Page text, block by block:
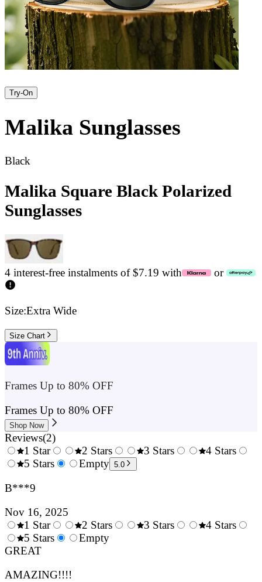
Try-On
Malika Sunglasses
Black
Malika Square Black Polarized
Sunglasses
4 interest-free instalments of $7.19 with or
Size:Extra Wide
Size Chart
Frames Up to 80% OFF
Frames Up to 80% OFF
Shop Now
Reviews(2)
0.5
1 Star
1.5
2 Stars
2.5
3 Stars
4 Stars
5 Stars Empty 5.0
B***9
Nov 16, 2025
0.5
Stars
1 Star
1.5
2 Stars
3 Stars
4 Stars
5 Stars
Empty
GREAT
AMAZING!!!!